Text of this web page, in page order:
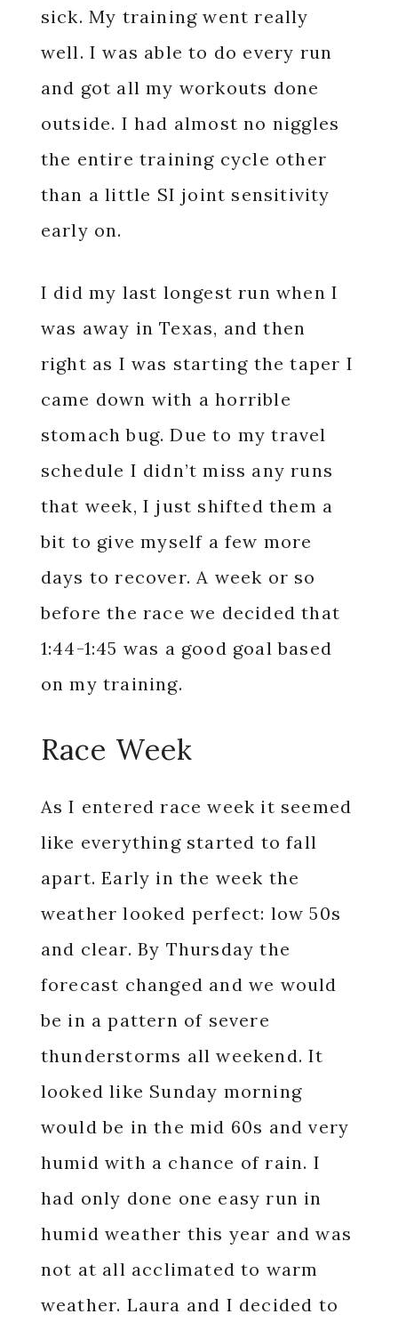
sick. My training went really
well. I was able to do every run
and got all my workouts done
outside. I had almost no niggles
the entire training cycle other
than a little SI joint sensitivity
early on.
I did my last longest run when I
was away in Texas, and then
right as I was starting the taper I
came down with a horrible
stomach bug. Due to my travel
schedule I didn’t miss any runs
that week, I just shifted them a
bit to give myself a few more
days to recover. A week or so
before the race we decided that
1:44-1:45 was a good goal based
on my training.
Race Week
As I entered race week it seemed
like everything started to fall
apart. Early in the week the
weather looked perfect: low 50s
and clear. By Thursday the
forecast changed and we would
be in a pattern of severe
thunderstorms all weekend. It
looked like Sunday morning
would be in the mid 60s and very
humid with a chance of rain. I
had only done one easy run in
humid weather this year and was
not at all acclimated to warm
weather. Laura and I decided to